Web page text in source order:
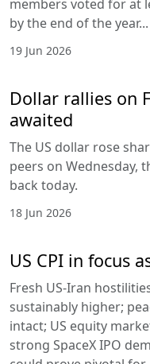
members voted for at
by the end of the year...
19 Jun 2026
Dollar rallies on
awaited
The US dollar rose
peers on Wednesday,
back today.
18 Jun 2026
US CPI in focus
Fresh US-Iran
sustainably higher;
intact; US equity
strong SpaceX IPO